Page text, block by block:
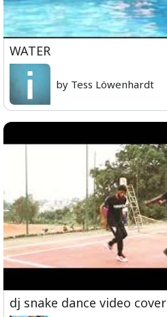
WATER
by Tess Löwenhardt
dj snake dance video cover